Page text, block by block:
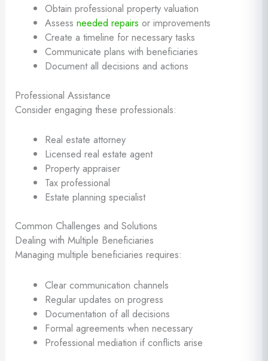
Obtain professional property valuation
Assess needed repairs or improvements
Create a timeline for necessary tasks
Communicate plans with beneficiaries
Document all decisions and actions
Professional Assistance
Consider engaging these professionals:
Real estate attorney
Licensed real estate agent
Property appraiser
Tax professional
Estate planning specialist
Common Challenges and Solutions
Dealing with Multiple Beneficiaries
Managing multiple beneficiaries requires:
Clear communication channels
Regular updates on progress
Documentation of all decisions
Formal agreements when necessary
Professional mediation if conflicts arise